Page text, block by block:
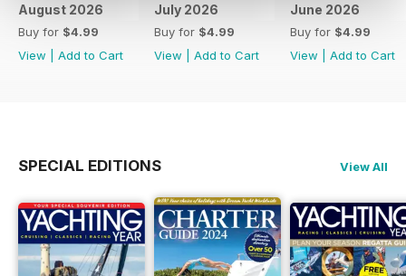
August 2026
Buy for $4.99
View
Add to Cart
July 2026
Buy for $4.99
View
Add to Cart
June 2026
Buy for $4.99
View
Add to Cart
SPECIAL EDITIONS View All